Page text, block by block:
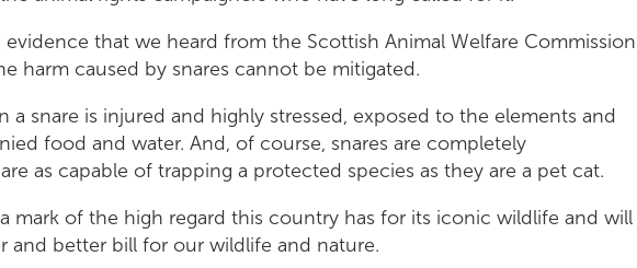
evidence that we heard from the Scottish Animal Welfare Commission
harm caused by snares cannot be mitigated.
a snare is injured and highly stressed, exposed to the elements and
food and water. And, of course, snares are completely
as capable of trapping a protected species as they are a pet cat.
a mark of the high regard this country has for its iconic wildlife and will
and better bill for our wildlife and nature.